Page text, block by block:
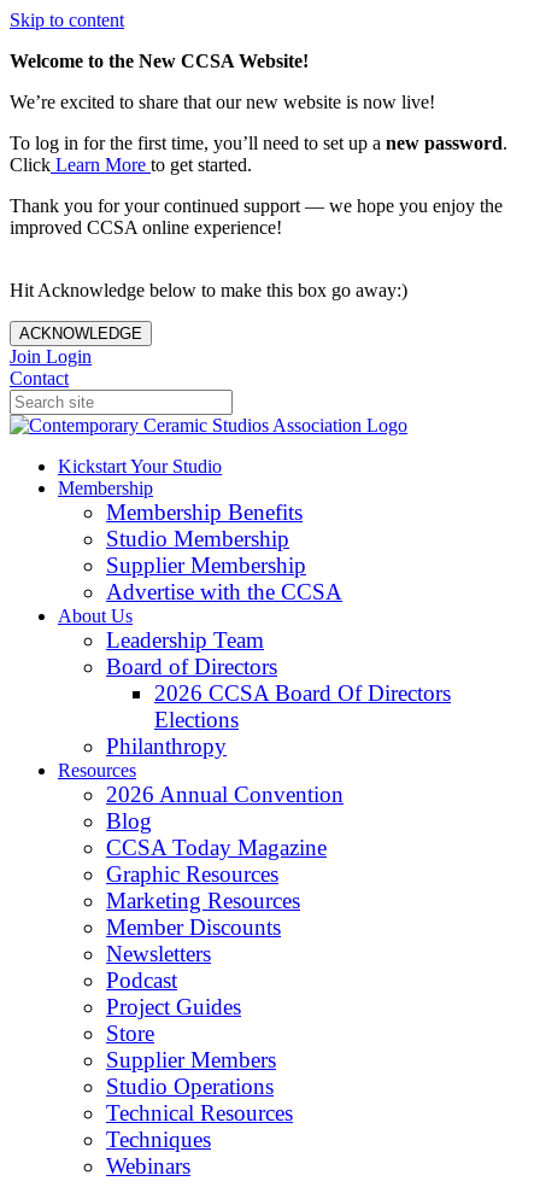
Skip to content
Welcome to the New CCSA Website!
We’re excited to share that our new website is now live!
To log in for the first time, you’ll need to set up a new password.
Click Learn More to get started.
Thank you for your continued support — we hope you enjoy the
improved CCSA online experience!
Hit Acknowledge below to make this box go away:)
ACKNOWLEDGE
Join Login
Contact
Kickstart Your Studio
Membership
Membership Benefits
Studio Membership
Supplier Membership
Advertise with the CCSA
About Us
Leadership Team
Board of Directors
2026 CCSA Board Of Directors
Elections
Philanthropy
Resources
2026 Annual Convention
Blog
CCSA Today Magazine
Graphic Resources
Marketing Resources
Member Discounts
Newsletters
Podcast
Project Guides
Store
Supplier Members
Studio Operations
Technical Resources
Techniques
Webinars